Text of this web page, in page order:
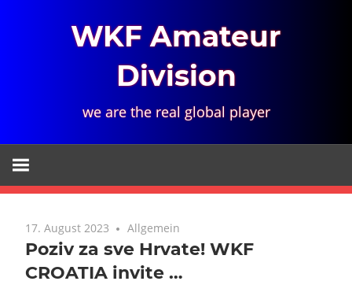
WKF Amateur
Division
we are the real global player
17. August 2023 Allgemein
Poziv za sve Hrvate! WKF
CROATIA invite …